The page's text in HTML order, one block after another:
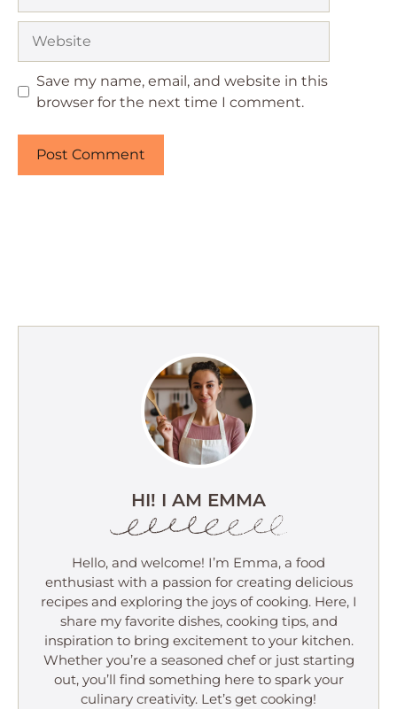
Save my name, email, and website in this
browser for the next time I comment.
HI! I AM EMMA
Hello, and welcome! I’m Emma, a food
enthusiast with a passion for creating delicious
recipes and exploring the joys of cooking. Here, I
share my favorite dishes, cooking tips, and
inspiration to bring excitement to your kitchen.
Whether you’re a seasoned chef or just starting
out, you’ll find something here to spark your
culinary creativity. Let’s get cooking!